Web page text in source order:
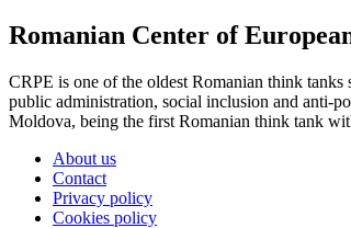
Romanian Center of
CRPE is one of the oldest Romanian think
public administration, social inclusion and anti-
Moldova, being the first Romanian think tank
About us
Contact
Privacy policy
Cookies policy